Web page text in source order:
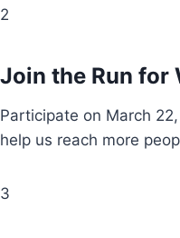
2
Join the Run for
Participate on March
help us reach more
3